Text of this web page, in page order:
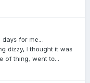
for me...
dizzy, I thought it was
of thing, went to...